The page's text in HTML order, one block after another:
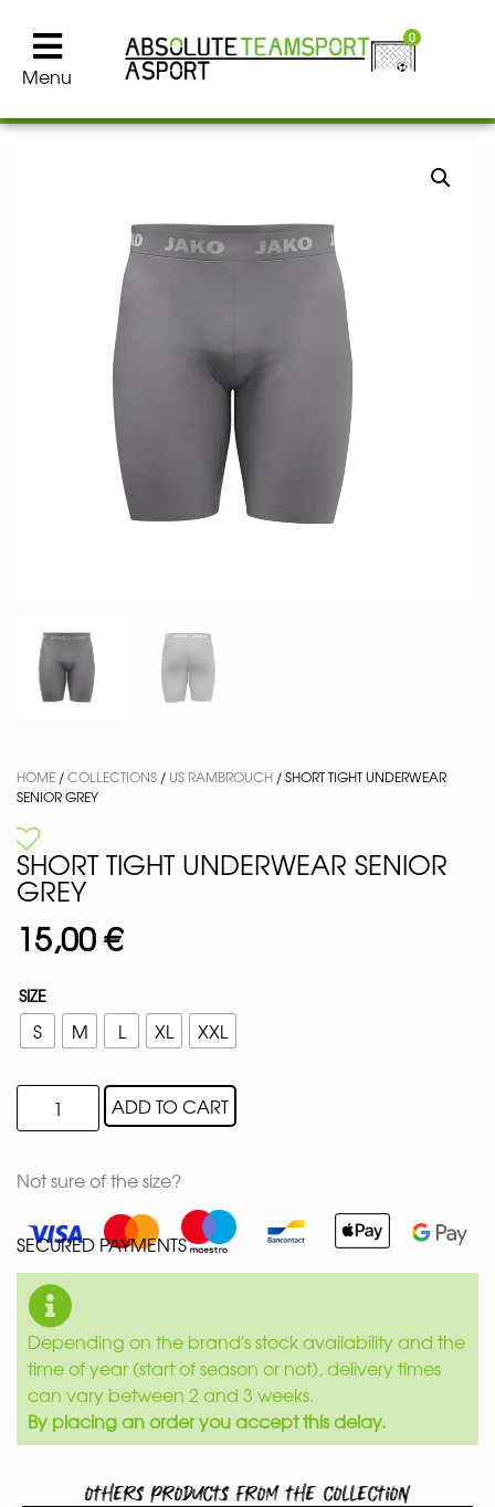
Menu
0
HOME /COLLECTIONS / US RAMBROUCH / SHORT TIGHT UNDERWEAR
SENIOR GREY
SHORT TIGHT UNDERWEAR SENIOR
GREY
15,00€
SIZE
S M L XL XXL
ADD TO CART
Not sure of the size?
SECURED PAYMENTS
Depending on the brand's stock availability and the
time of year (start of season or not), delivery times
can vary between 2 and 3 weeks.
By placing an order you accept this delay.
Others products from the collection